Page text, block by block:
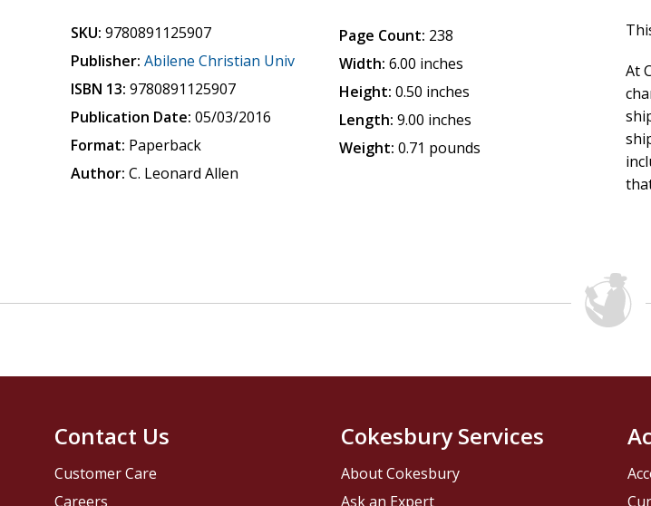
SKU: 9780891125907
Publisher: Abilene Christian Univ
ISBN 13: 9780891125907
Publication Date: 05/03/2016
Format: Paperback
Author: C. Leonard Allen
Page Count: 238
Width: 6.00 inches
Height: 0.50 inches
Length: 9.00 inches
Weight: 0.71 pounds
At
Contact Us
Customer Care
Careers
Cokesbury Services
About Cokesbury
Ask an Expert